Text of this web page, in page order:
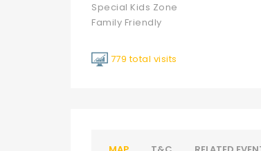
Special Kids Zone
Family Friendly
779 total visits